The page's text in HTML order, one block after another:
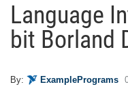
Language
bit Borland
By: ExamplePrograms